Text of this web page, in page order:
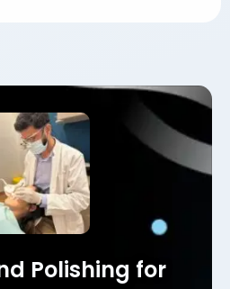
Polishing for